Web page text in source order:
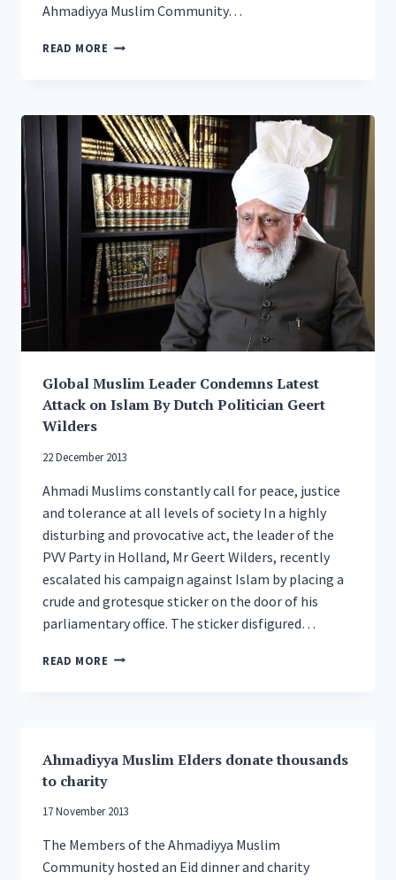
Ahmadiyya Muslim Community…
READ MORE THE
RELIGIONS
Global Muslim Leader Condemns Latest
Attack on Islam By Dutch Politician Geert
Wilders
22 December 2013
Ahmadi Muslims constantly call for peace, justice
and tolerance at all levels of society In a highly
disturbing and provocative act, the leader of the
PVV Party in Holland, Mr Geert Wilders, recently
escalated his campaign against Islam by placing a
crude and grotesque sticker on the door of his
parliamentary office. The sticker disfigured…
READ MORE GLOBAL
ON
ISLAM
DUTCH
GEERT
WILDERS
Ahmadiyya Muslim Elders donate thousands
to charity
17 November 2013
The Members of the Ahmadiyya Muslim
Community hosted an Eid dinner and charity